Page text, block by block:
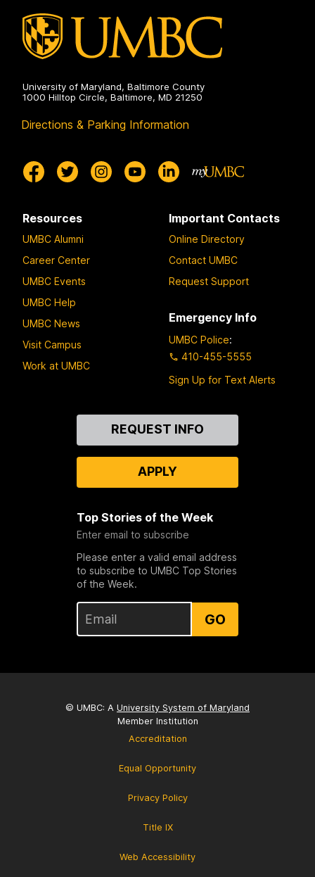
University of Maryland, Baltimore County
1000 Hilltop Circle, Baltimore, MD 21250
Directions & Parking Information
Resources
UMBC Alumni
Career Center
UMBC Events
UMBC Help
UMBC News
Visit Campus
Work at UMBC
Important Contacts
Online Directory
Contact UMBC
Request Support
Emergency Info
UMBC Police:
410-455-5555
Sign Up for Text Alerts
REQUEST INFO
APPLY
Top Stories of the Week
Enter email to subscribe
Please enter a valid email address
to subscribe to UMBC Top Stories
of the Week.
GO
© UMBC: A University System of Maryland
Member Institution
Accreditation
Equal Opportunity
Privacy Policy
Title IX
Web Accessibility